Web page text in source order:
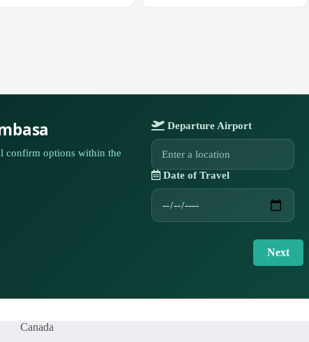
confirm options within the
Departure Airport
Date of Travel
Next
Canada